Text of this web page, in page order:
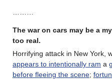
The war on cars may be a
too real.
Horrifying attack in New York,
appears to intentionally ram a
before fleeing the scene;